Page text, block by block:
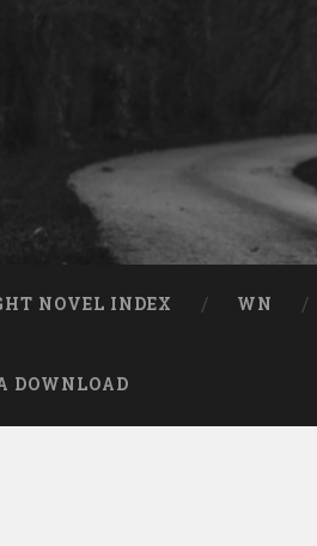
NOVEL INDEX WN
DOWNLOAD